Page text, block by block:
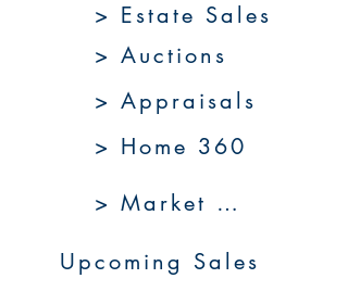
> Auctions
> Estate Sales
> Appraisals
> Home 360
> Market 360
Upcoming Sales